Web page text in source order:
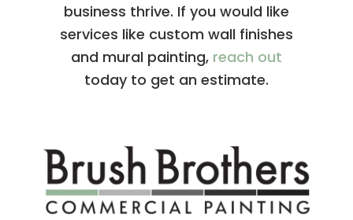
business thrive. If you would like
services like custom wall finishes
and mural painting, reach out
today to get an estimate.